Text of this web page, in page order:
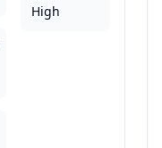
High